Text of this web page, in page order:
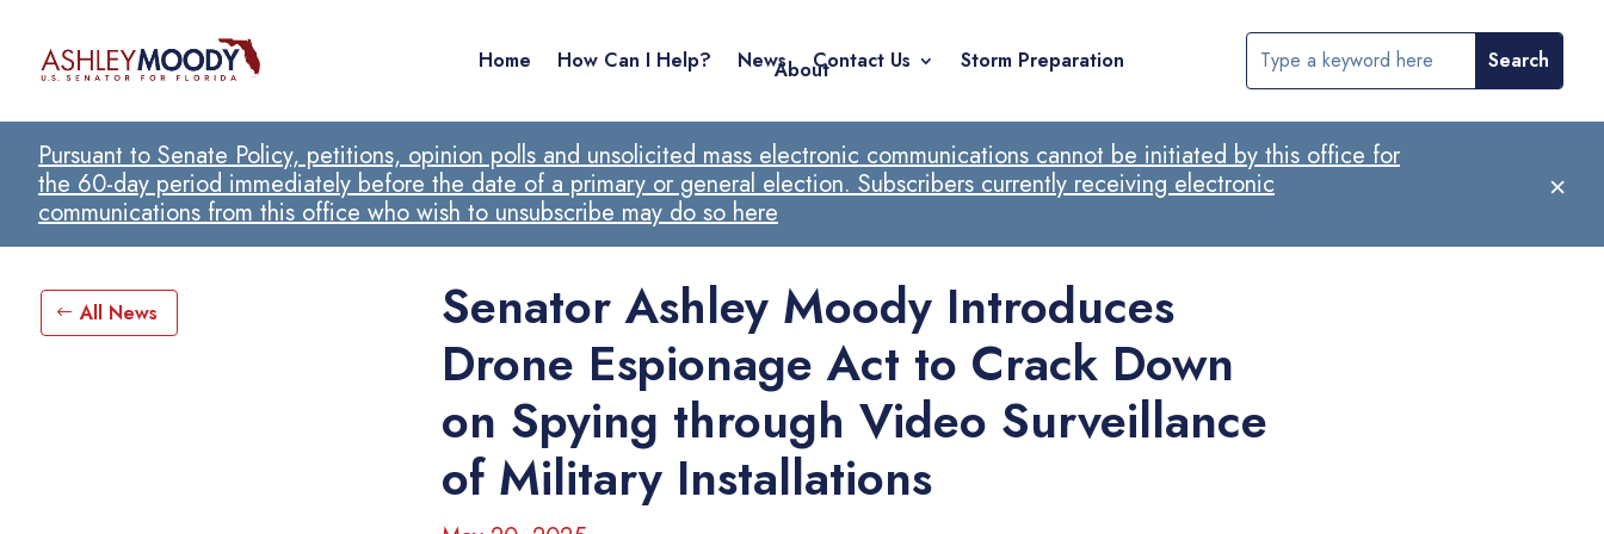
Home How Can I Help? News Contact Us Storm Preparation
About
Pursuant to Senate Policy, petitions, opinion polls and unsolicited mass electronic communications cannot be initiated by this office for
the 60-day period immediately before the date of a primary or general election. Subscribers currently receiving electronic
communications from this office who wish to unsubscribe may do so here
×
All News
Senator Ashley Moody Introduces
Drone Espionage Act to Crack Down
on Spying through Video Surveillance
of Military Installations